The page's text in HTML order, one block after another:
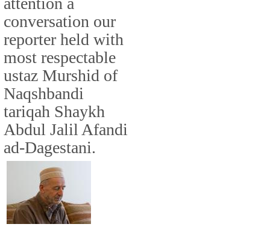
conversation our
reporter held with
most respectable
ustaz Murshid of
Naqshbandi
tariqah Shaykh
Abdul Jalil Afandi
ad-Dagestani.